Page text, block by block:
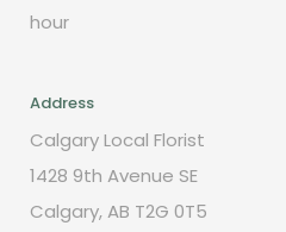
hour
Address
Calgary Local Florist
1428 9th Avenue SE
Calgary, AB T2G 0T5